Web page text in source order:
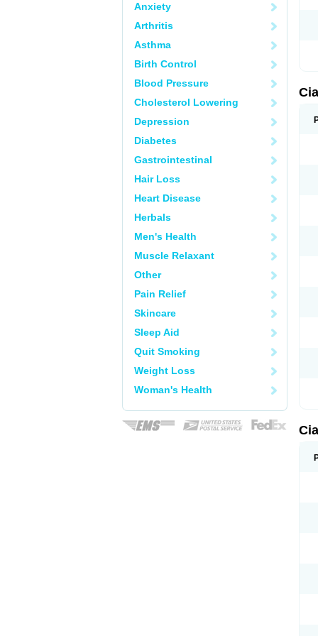
Anxiety
Arthritis
Asthma
Birth Control
Blood Pressure
Cholesterol Lowering
Depression
Diabetes
Gastrointestinal
Hair Loss
Heart Disease
Herbals
Men's Health
Muscle Relaxant
Other
Pain Relief
Skincare
Sleep Aid
Quit Smoking
Weight Loss
Woman's Health